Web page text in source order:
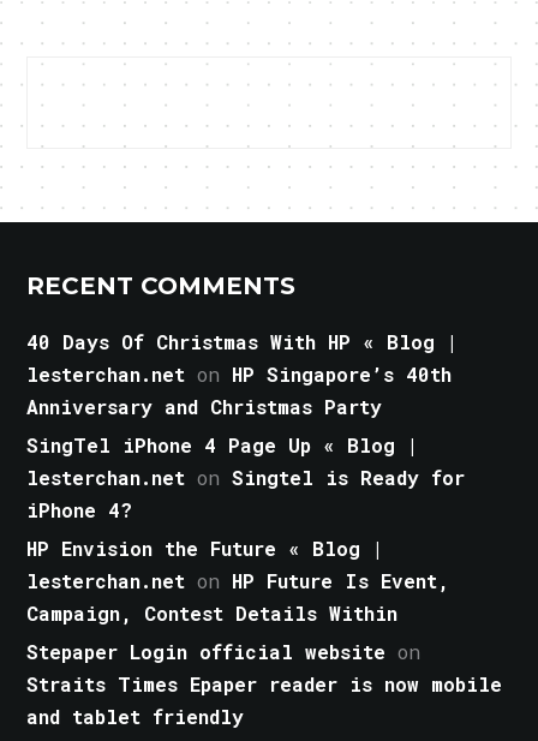
RECENT COMMENTS
40 Days Of Christmas With HP « Blog |
lesterchan.net on HP Singapore’s 40th
Anniversary and Christmas Party
SingTel iPhone 4 Page Up « Blog |
lesterchan.net onSingtel is Ready for
iPhone 4?
HP Envision the Future « Blog |
lesterchan.net on HP Future Is Event,
Campaign, Contest Details Within
Stepaper Login official website on
Straits Times Epaper reader is now mobile
and tablet friendly